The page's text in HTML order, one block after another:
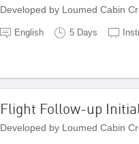
Developed by Loumed Cabin
English 5 Days
Flight Follow-up
Developed by Loumed Cabin